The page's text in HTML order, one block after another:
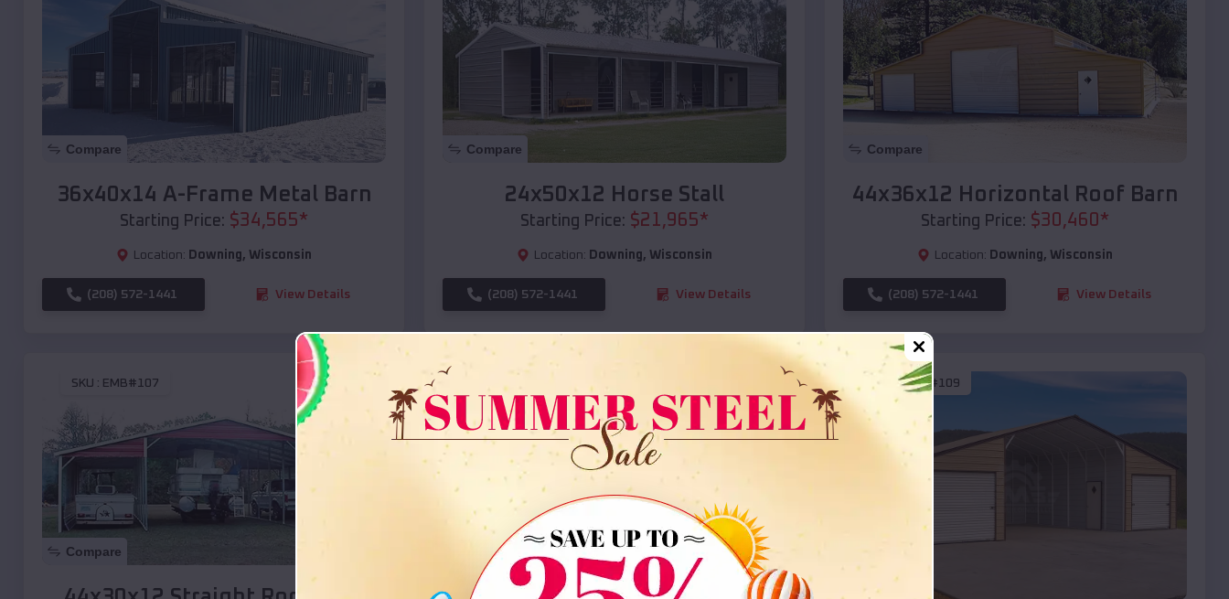
Compare
36x40x14 A-Frame Metal Barn
Starting Price: $34,565*
Location: Downing, Wisconsin
(208) 572-1441 View Details
Compare
24x50x12 Horse Stall
Starting Price: $21,965*
Location: Downing, Wisconsin
(208) 572-1441 View Details
Compare
44x36x12 Horizontal Roof Barn
Starting Price: $30,460 *
Location: Downing, Wisconsin
(208) 572-1441 View Details
SKU : EMB#107
Compare Compare
SKU :EMB#109
Compare